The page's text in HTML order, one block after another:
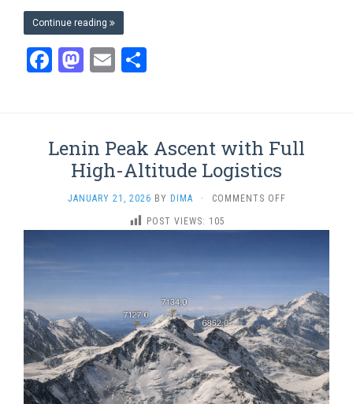
Continue reading
Facebook
Mastodon
Email
Lenin Peak Ascent with Full
High-Altitude Logistics
JANUARY 21, 2026 BY DIMA · COMMENTS OFFON
ALTITUDE
LOGISTICS
POST VIEWS: 105